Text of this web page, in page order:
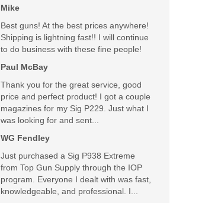
Mike
Best guns! At the best prices anywhere!
Shipping is lightning fast!! I will continue
to do business with these fine people!
Paul McBay
Thank you for the great service, good
price and perfect product! I got a couple
magazines for my Sig P229. Just what I
was looking for and sent...
WG Fendley
Just purchased a Sig P938 Extreme
from Top Gun Supply through the IOP
program. Everyone I dealt with was fast,
knowledgeable, and professional. I...